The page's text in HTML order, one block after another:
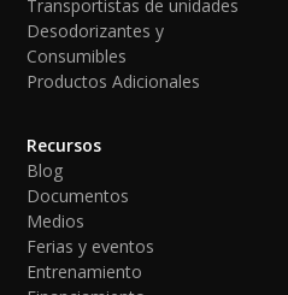
Transportistas de unidades
Desodorizantes y
Consumibles
Productos Adicionales
Recursos
Blog
Documentos
Medios
Ferias y eventos
Entrenamiento